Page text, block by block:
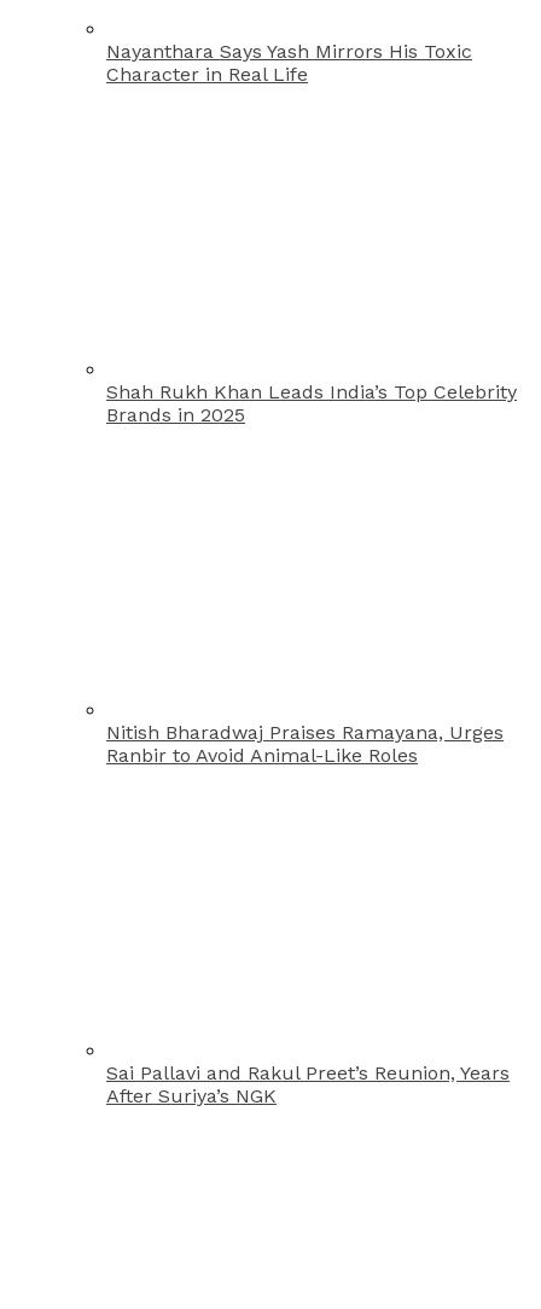
Nayanthara Says Yash Mirrors His Toxic
Character in Real Life
Shah Rukh Khan Leads India’s Top Celebrity
Brands in 2025
Nitish Bharadwaj Praises Ramayana, Urges
Ranbir to Avoid Animal-Like Roles
Sai Pallavi and Rakul Preet’s Reunion, Years
After Suriya’s NGK